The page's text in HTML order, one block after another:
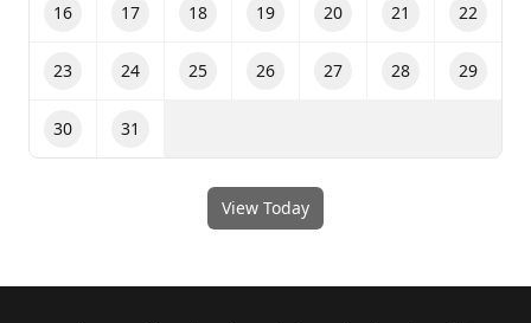
16 17 18 19 20 21 22
23 24 25 26 27 28 29
30 31
View Today